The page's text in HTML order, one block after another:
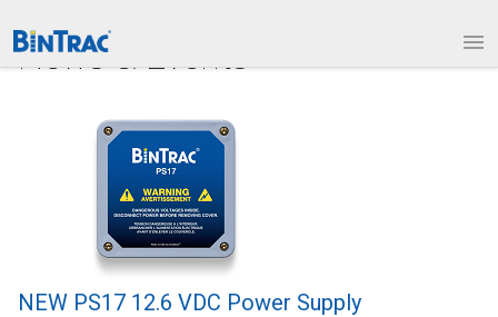
Bin Weighing Module
HouseLINK Interface Options
News & Events
NEW PS17 12.6 VDC Power Supply